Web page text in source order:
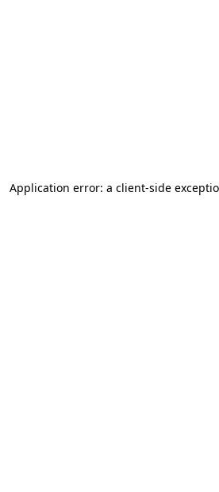
Application error: a client-side